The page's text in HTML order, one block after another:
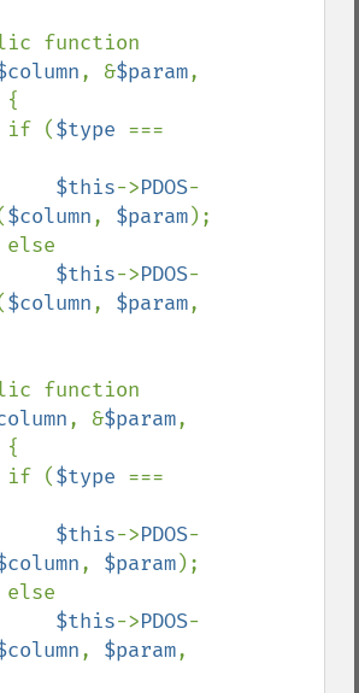
, &$param
{
            if (
$type
$this->PDOS-
$column, $param);
$this->PDOS-
$column, $param
, &$param
{
            if (
$type
$this->PDOS-
, $param);
$this->PDOS-
, $param